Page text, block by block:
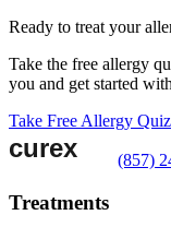
Ready to treat your
Take the free allergy
you and get started
Take Free Allergy Quiz
(857)
Treatments